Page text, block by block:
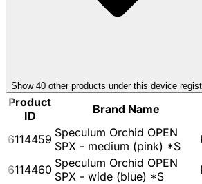
Show 40 other products under this device
Product
ID
Brand Name
6114459 Speculum Orchid OPEN
SPX - medium (pink) *S
6114460 Speculum Orchid OPEN
SPX - wide (blue) *S